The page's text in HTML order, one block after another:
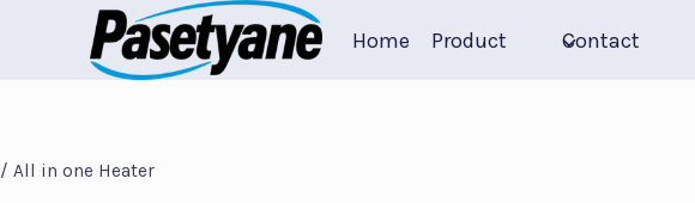
Home Product Contact
/ All in one Heater